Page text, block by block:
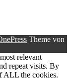
Theme von
relevant
repeat visits. By
ALL the cookies.